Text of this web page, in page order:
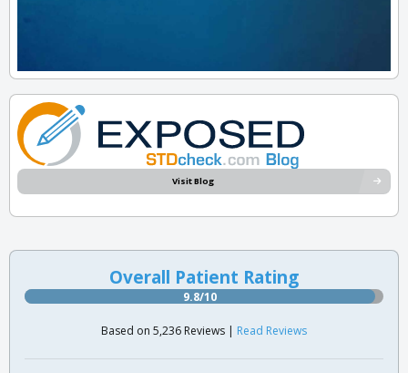
Visit Blog
Overall Patient Rating
9.8/10
Based on 5,236 Reviews | Read Reviews